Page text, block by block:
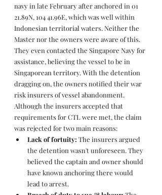
navy in late February after anchored in 01
21.89N, 104 41.96E, which was well within
Indonesian territorial waters. Neither the
Master nor the owners were aware of this.
They even contacted the Singapore Navy for
assistance, believing the vessel to be in
Singaporean territory. With the detention
dragging on, the owners notified their war
risk insurers of vessel abandonment.
Although the insurers accepted that
requirements for CTL were met, the claim
was rejected for two main reasons:
Lack of fortuity: The insurers argued
the detention wasn't unforeseen. They
believed the captain and owner should
have known anchoring there would
lead to arrest.